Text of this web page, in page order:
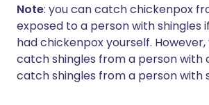
Note: you can catch chickenpox
exposed to a person with shingles
had chickenpox yourself.
catch shingles from a person with
catch shingles from a person with